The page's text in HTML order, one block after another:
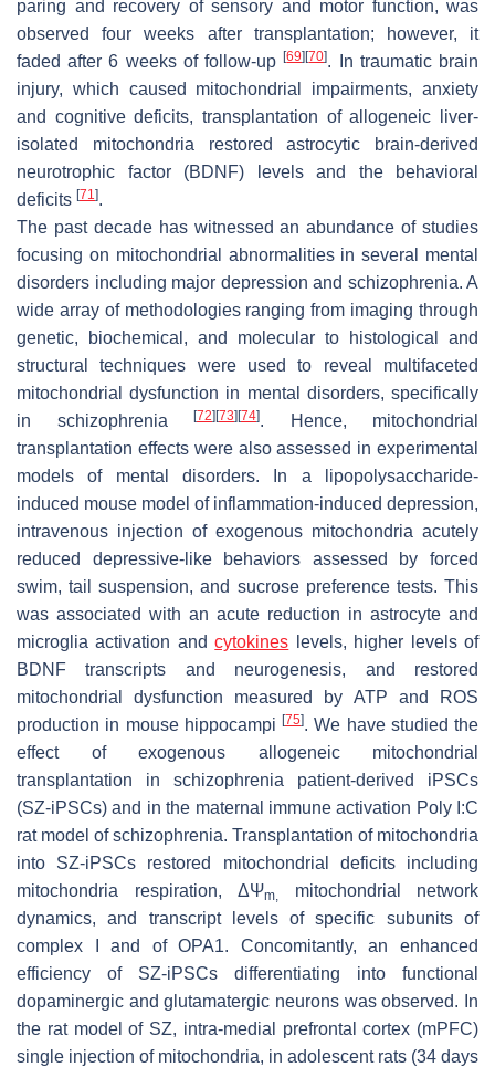
paring and recovery of sensory and motor function, was
observed four weeks after transplantation; however, it
faded after 6 weeks of follow-up[69][70]. In traumatic brain
injury, which caused mitochondrial impairments, anxiety
and cognitive deficits, transplantation of allogeneic liver-
isolated mitochondria restored astrocytic brain-derived
neurotrophic factor (BDNF) levels and the behavioral
deficits [71 ].
The past decade has witnessed an abundance of studies
focusing on mitochondrial abnormalities in several mental
disorders including major depression and schizophrenia. A
wide array of methodologies ranging from imaging through
genetic, biochemical, and molecular to histological and
structural techniques were used to reveal multifaceted
mitochondrial dysfunction in mental disorders, specifically
in schizophrenia
[72][73][74]. Hence, mitochondrial
transplantation effects were also assessed in experimental
models of mental disorders. In a lipopolysaccharide-
induced mouse model of inflammation-induced depression,
intravenous injection of exogenous mitochondria acutely
reduced depressive-like behaviors assessed by forced
swim, tail suspension, and sucrose preference tests. This
was associated with an acute reduction in astrocyte and
microglia activation andcytokines levels, higher levels of
BDNF transcripts and neurogenesis, and restored
mitochondrial dysfunction measured by ATP and ROS
production in mouse hippocampi [75]. We have studied the
effect of exogenous allogeneic mitochondrial
transplantation in schizophrenia patient-derived iPSCs
(SZ-iPSCs) and in the maternal immune activation Poly I:C
rat model of schizophrenia. Transplantation of mitochondria
into SZ-iPSCs restored mitochondrial deficits including
mitochondria respiration, ΔΨm,
mitochondrial network
dynamics, and transcript levels of specific subunits of
complex I and of OPA1. Concomitantly, an enhanced
efficiency of SZ-iPSCs differentiating into functional
dopaminergic and glutamatergic neurons was observed. In
the rat model of SZ, intra-medial prefrontal cortex (mPFC)
single injection of mitochondria, in adolescent rats (34 days